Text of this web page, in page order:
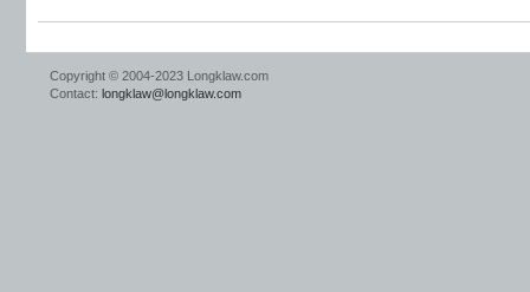
Copyright © 2004-2023 Longklaw.com
Contact: longklaw@longklaw.com